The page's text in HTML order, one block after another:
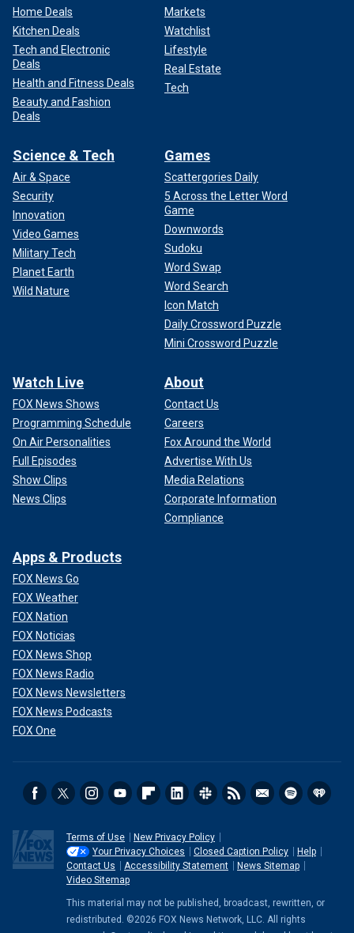
Home Deals
Kitchen Deals
Tech and Electronic
Deals
Health and Fitness Deals
Beauty and Fashion
Deals
Markets
Watchlist
Lifestyle
Real Estate
Tech
Science & Tech
Air & Space
Security
Innovation
Video Games
Military Tech
Planet Earth
Wild Nature
Games
Scattergories Daily
5 Across the Letter Word
Game
Downwords
Sudoku
Word Swap
Word Search
Icon Match
Daily Crossword Puzzle
Mini Crossword Puzzle
Watch Live
FOX News Shows
Programming Schedule
On Air Personalities
Full Episodes
Show Clips
News Clips
About
Contact Us
Careers
Fox Around the World
Advertise With Us
Media Relations
Corporate Information
Compliance
Apps & Products
FOX News Go
FOX Weather
FOX Nation
FOX Noticias
FOX News Shop
FOX News Radio
FOX News Newsletters
FOX News Podcasts
FOX One
Terms of Use
New Privacy Policy
Your Privacy Choices
Closed Caption Policy
Help
Contact Us
Accessibility Statement
News Sitemap
Video Sitemap
This material may not be published, broadcast, rewritten, or
redistributed. ©2026 FOX News Network, LLC. All rights